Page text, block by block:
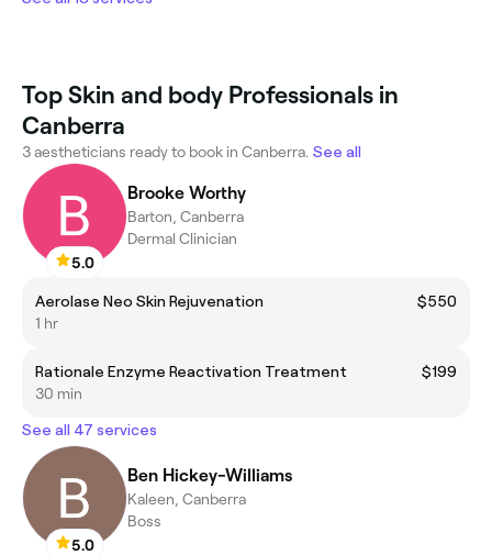
Top Skin and body Professionals in
Canberra
3 aestheticians ready to book in Canberra. See all
5.0
Brooke Worthy
Barton, Canberra
Dermal Clinician
Aerolase Neo Skin Rejuvenation
$550
1 hr
Rationale Enzyme Reactivation Treatment
$199
30 min
See all 47 services
5.0
Ben Hickey-Williams
Kaleen, Canberra
Boss